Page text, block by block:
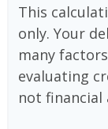
This
only. Your
many
evaluating
not financial